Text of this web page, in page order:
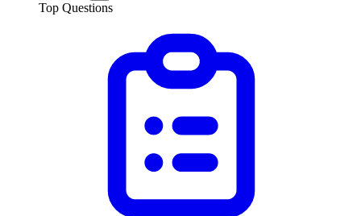
Top Questions